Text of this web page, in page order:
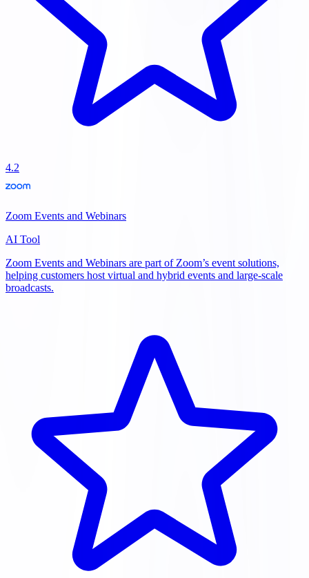
4.2
Zoom Events and Webinars
AI Tool
Zoom Events and Webinars are part of Zoom’s event solutions,
helping customers host virtual and hybrid events and large-scale
broadcasts.